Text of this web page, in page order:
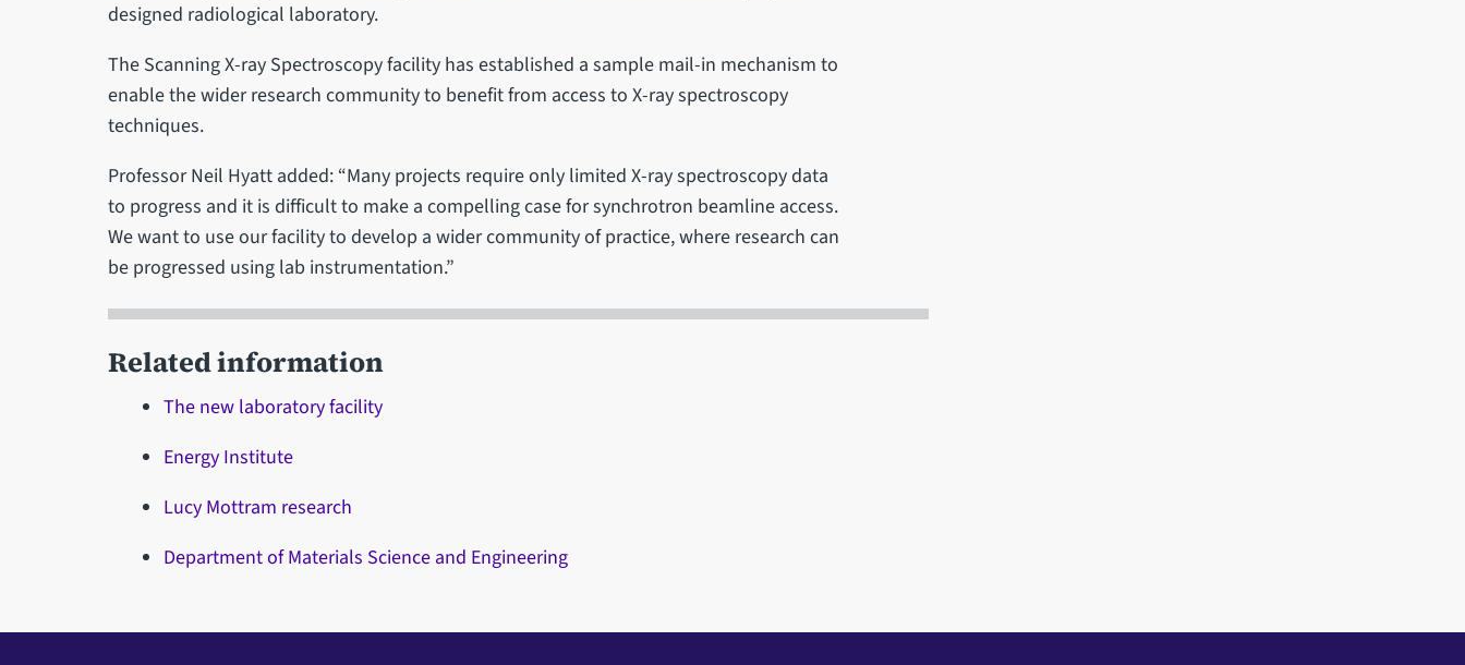
designed radiological laboratory.
The Scanning X-ray Spectroscopy facility has established a sample mail-in mechanism to
enable the wider research community to benefit from access to X-ray spectroscopy
techniques.
Professor Neil Hyatt added: “Many projects require only limited X-ray spectroscopy data
to progress and it is difficult to make a compelling case for synchrotron beamline access.
We want to use our facility to develop a wider community of practice, where research can
be progressed using lab instrumentation.”
Related information
The new laboratory facility
Energy Institute
Lucy Mottram research
Department of Materials Science and Engineering